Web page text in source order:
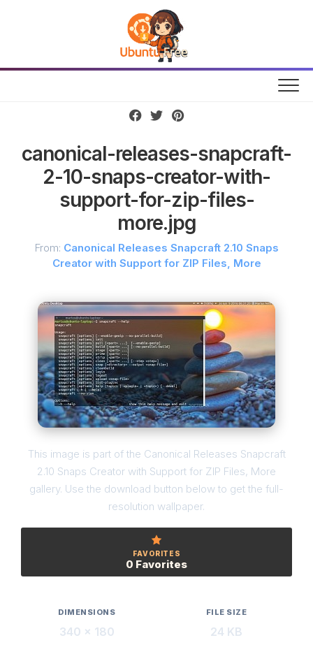
canonical-releases-snapcraft-
2-10-snaps-creator-with-
support-for-zip-files-
more.jpg
From: Canonical Releases Snapcraft 2.10 Snaps
Creator with Support for ZIP Files, More
This image is part of the Canonical Releases Snapcraft
2.10 Snaps Creator with Support for ZIP Files, More
gallery. Use the download button below to get the full-
resolution wallpaper.
FAVORITES
0 Favorites
DIMENSIONS
340 × 180
FILE SIZE
24 KB